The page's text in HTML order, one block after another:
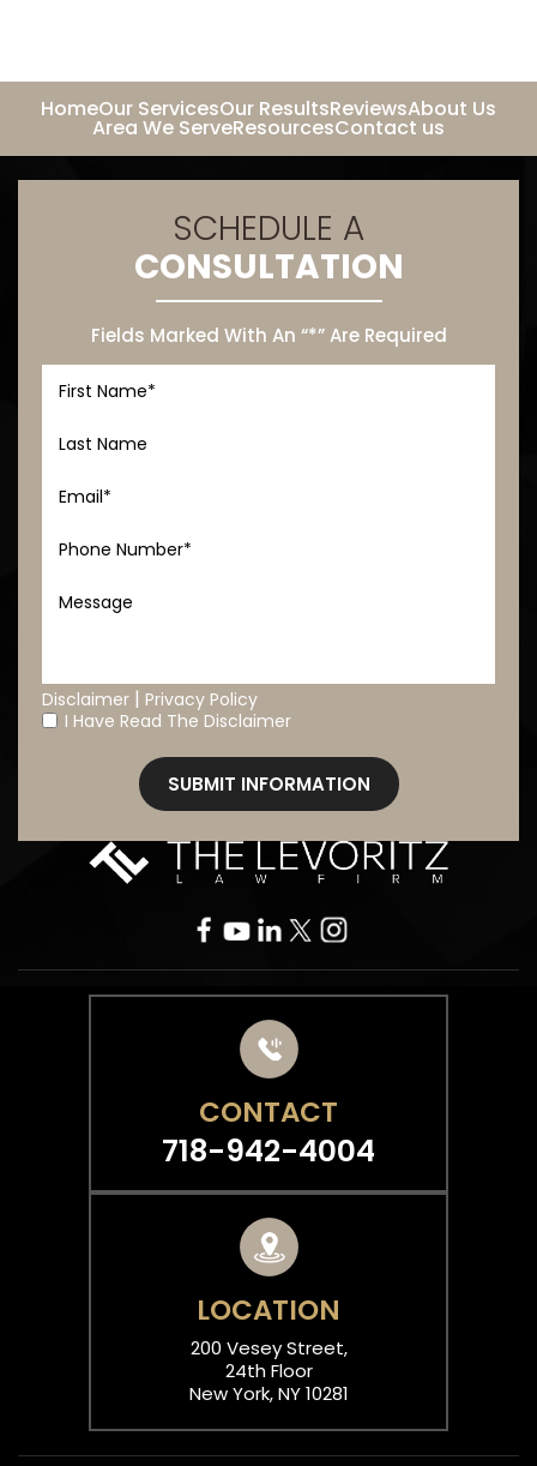
HomeOur ServicesOur ResultsReviewsAbout Us
Area We ServeResourcesContact us
SCHEDULE A
CONSULTATION
Fields Marked With An “*” Are Required
Disclaimer | Privacy Policy
* I Have Read The Disclaimer
CONTACT
718-942-4004
LOCATION
200 Vesey Street,
24th Floor
New York, NY 10281